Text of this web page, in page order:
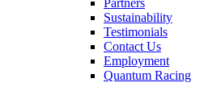
Partners
Sustainability
Testimonials
Contact Us
Employment
Quantum Racing